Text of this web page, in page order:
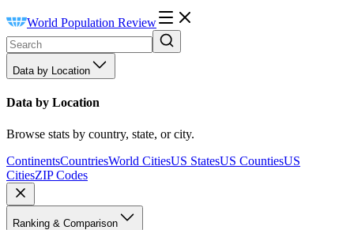
World Population Review
Data by Location
Data by Location
Browse stats by country, state, or city.
ContinentsCountriesWorld CitiesUS StatesUS CountiesUS
CitiesZIP Codes
Ranking & Comparison